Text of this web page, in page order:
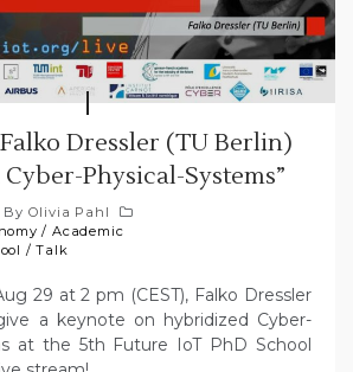
Dressler (TU Berlin)
Physical-Systems”
By Olivia Pahl
/Academic
/Talk
29 at 2 pm (CEST), Falko Dressler
a keynote on hybridized Cyber-
at the 5th Future IoT PhD School